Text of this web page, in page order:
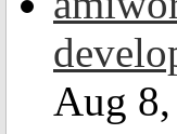
Aug